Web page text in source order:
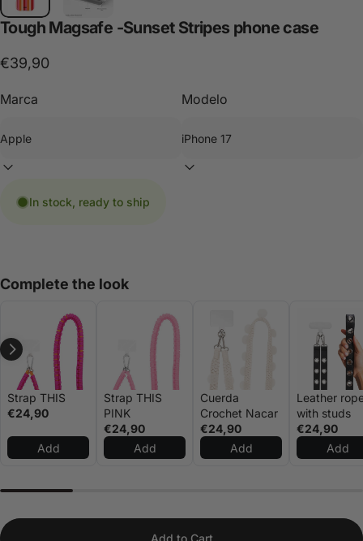
Tough Magsafe -Sunset Stripes phonecase
€39,90
Marca Modelo
In stock, ready to ship
Complete the look
Strap THIS
€24,90
Add
Strap THIS
PINK
€24,90
Add
Cuerda
Crochet Nacar
€24,90
Add
Leather
with studs
€24,90
Add
Add to Cart